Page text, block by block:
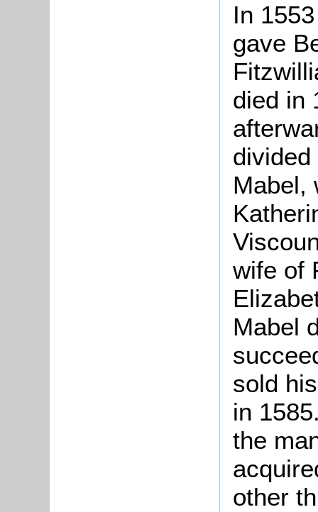
In
gave
died in
Mabel,
wife of
Mabel
sold
in
the
other